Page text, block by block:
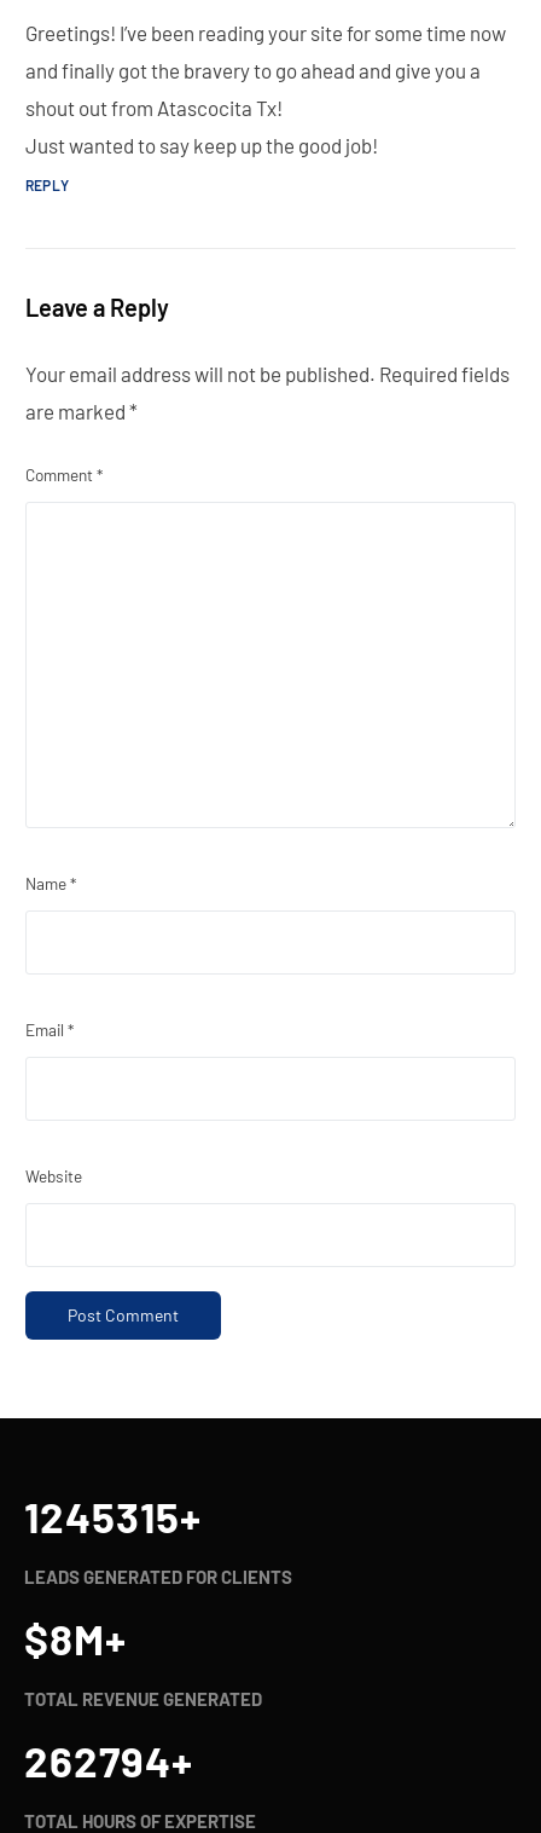
Greetings! I’ve been reading your site for some time now
and finally got the bravery to go ahead and give you a
shout out from Atascocita Tx!
Just wanted to say keep up the good job!
REPLY
Leave a Reply
Your email address will not be published. Required fields
are marked*
Comment*
Name*
Email*
Website
1245321+
LEADS GENERATED FOR CLIENTS
$8M+
TOTAL REVENUE GENERATED
262800+
TOTAL HOURS OF EXPERTISE